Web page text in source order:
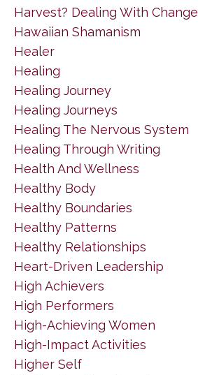
Harvest? Dealing With Change
Hawaiian Shamanism
Healer
Healing
Healing Journey
Healing Journeys
Healing The Nervous System
Healing Through Writing
Health And Wellness
Healthy Body
Healthy Boundaries
Healthy Patterns
Healthy Relationships
Heart-Driven Leadership
High Achievers
High Performers
High-Achieving Women
High-Impact Activities
Higher Self